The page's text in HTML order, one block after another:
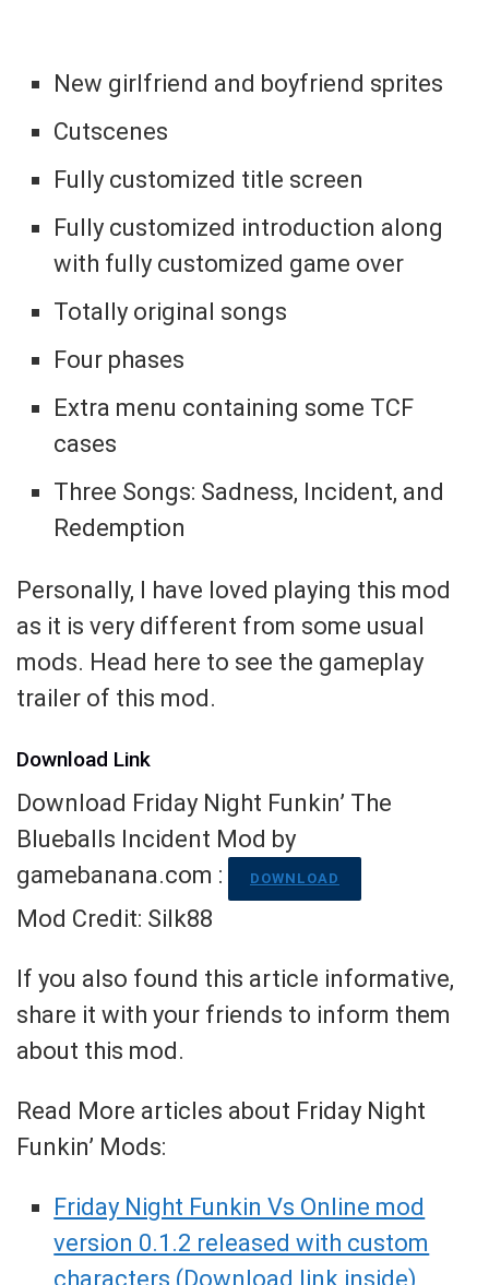
New girlfriend and boyfriend sprites
Cutscenes
Fully customized title screen
Fully customized introduction along
with fully customized game over
Totally original songs
Four phases
Extra menu containing some TCF
cases
Three Songs: Sadness, Incident, and
Redemption
Personally, I have loved playing this mod
as it is very different from some usual
mods. Head here to see the gameplay
trailer of this mod.
Download Link
Download Friday Night Funkin’ The
Blueballs Incident Mod by
gamebanana.com :
DOWNLOAD
Mod Credit: Silk88
If you also found this article informative,
share it with your friends to inform them
about this mod.
Read More articles about Friday Night
Funkin’ Mods:
Friday Night Funkin Vs Online mod
version 0.1.2 released with custom
characters (Download link inside)